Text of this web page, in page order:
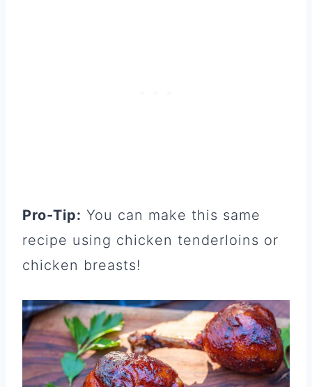
Pro-Tip: You can make this same
recipe using chicken tenderloins or
chicken breasts!